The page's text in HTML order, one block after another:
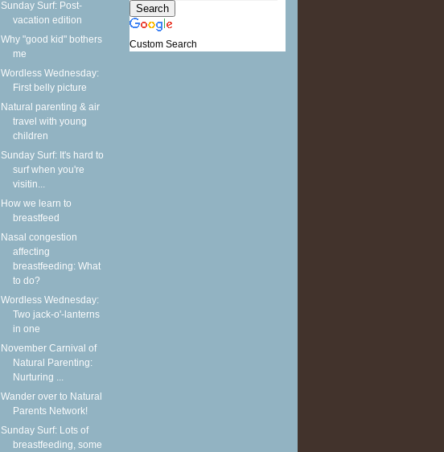
Sunday Surf: Post-
vacation edition
Why "good kid" bothers
me
Wordless Wednesday:
First belly picture
Natural parenting & air
travel with young
children
Sunday Surf: It's hard to
surf when you're
visitin...
How we learn to
breastfeed
Nasal congestion
affecting
breastfeeding: What
to do?
Wordless Wednesday:
Two jack-o'-lanterns
in one
November Carnival of
Natural Parenting:
Nurturing ...
Wander over to Natural
Parents Network!
Sunday Surf: Lots of
breastfeeding, some
Custom Search